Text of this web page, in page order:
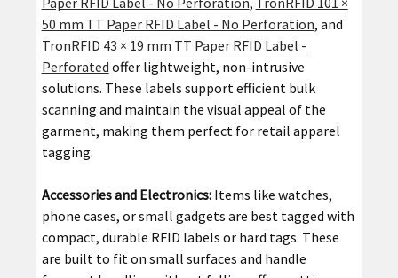
50 mm TT Paper RFID Label - No Perforation, and
TronRFID 43 × 19 mm TT Paper RFID Label -
Perforated offer lightweight, non-intrusive
solutions. These labels support efficient bulk
scanning and maintain the visual appeal of the
garment, making them perfect for retail apparel
tagging.
Accessories and Electronics:Items like watches,
phone cases, or small gadgets are best tagged with
compact, durable RFID labels or hard tags. These
are built to fit on small surfaces and handle